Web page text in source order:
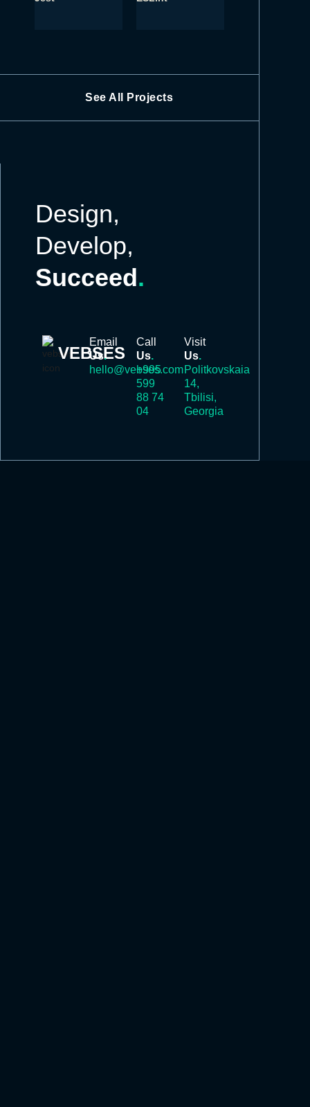
See All Projects
Design,
Develop,
Succeed.
VEBSES
Email
Us.
hello@vebses.com
Call
Us.
+995
599
88 74
04
Visit
Us.
Politkovskaia
14,
Tbilisi,
Georgia